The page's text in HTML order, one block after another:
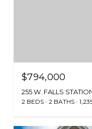
$794,000
2 BEDS 2 BATHS